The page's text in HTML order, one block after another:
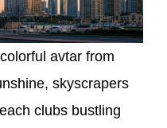
avtar from
skyscrapers
clubs bustling